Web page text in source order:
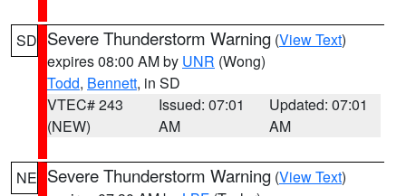
SD Severe Thunderstorm Warning (View Text)
expires 08:00 AM by UNR (Wong)
Todd, Bennett, in SD
VTEC# 243
(NEW)
Issued: 07:01
AM
Updated: 07:01
AM
NE Severe Thunderstorm Warning (View Text)